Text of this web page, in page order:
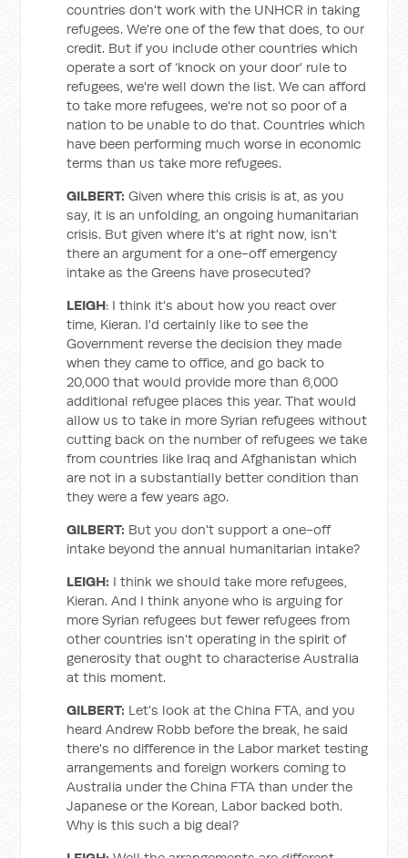
countries don't work with the UNHCR in taking
refugees. We're one of the few that does, to our
credit. But if you include other countries which
operate a sort of ‘knock on your door’ rule to
refugees, we're well down the list. We can afford
to take more refugees, we're not so poor of a
nation to be unable to do that. Countries which
have been performing much worse in economic
terms than us take more refugees.
GILBERT: Given where this crisis is at, as you
say, it is an unfolding, an ongoing humanitarian
crisis. But given where it's at right now, isn't
there an argument for a one-off emergency
intake as the Greens have prosecuted?
LEIGH: I think it's about how you react over
time, Kieran. I'd certainly like to see the
Government reverse the decision they made
when they came to office, and go back to
20,000 that would provide more than 6,000
additional refugee places this year. That would
allow us to take in more Syrian refugees without
cutting back on the number of refugees we take
from countries like Iraq and Afghanistan which
are not in a substantially better condition than
they were a few years ago.
GILBERT: But you don't support a one-off
intake beyond the annual humanitarian intake?
LEIGH: I think we should take more refugees,
Kieran. And I think anyone who is arguing for
more Syrian refugees but fewer refugees from
other countries isn't operating in the spirit of
generosity that ought to characterise Australia
at this moment.
GILBERT: Let's look at the China FTA, and you
heard Andrew Robb before the break, he said
there's no difference in the Labor market testing
arrangements and foreign workers coming to
Australia under the China FTA than under the
Japanese or the Korean, Labor backed both.
Why is this such a big deal?